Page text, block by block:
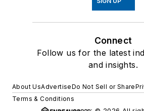
Connect
Follow us for the latest
and insights.
About UsAdvertiseDo Not Sell or Share
Terms & Conditions